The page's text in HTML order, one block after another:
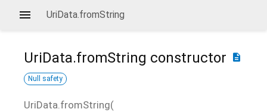
UriData.fromString
description
UriData.fromString constructor
Null safety
UriData.fromString(